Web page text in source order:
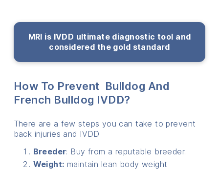
MRI is IVDD ultimate diagnostic tool and
considered the gold standard
How To Prevent Bulldog And
French Bulldog IVDD?
There are a few steps you can take to prevent
back injuries and IVDD
Breeder: Buy from a reputable breeder.
Weight: maintain lean body weight